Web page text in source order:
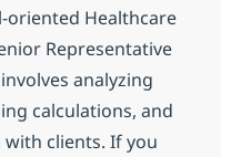
oriented Healthcare
Representative
analyzing
calculations, and
clients. If you